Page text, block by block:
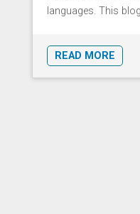
languages. This
READ MORE